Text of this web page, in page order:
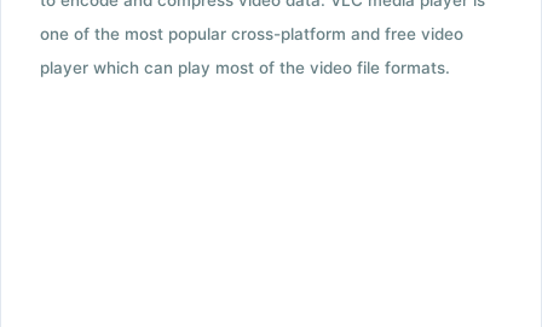
one of the most popular cross-platform and free video
player which can play most of the video file formats.